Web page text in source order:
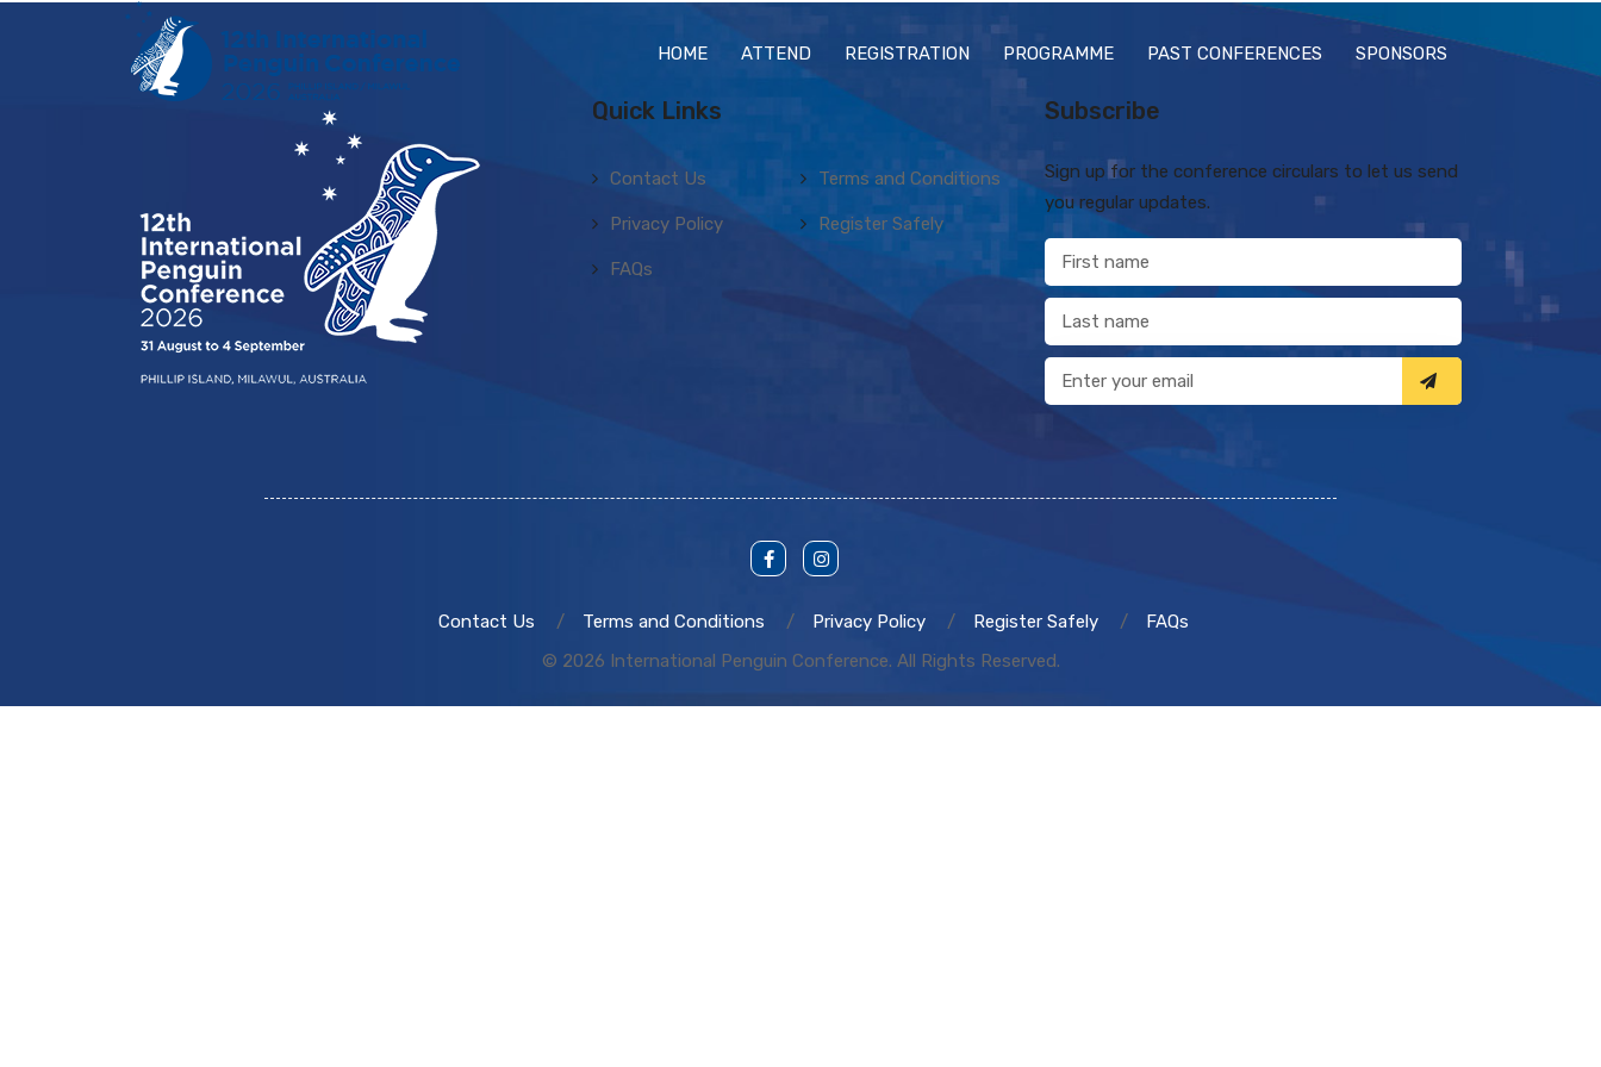
HOME ATTEND REGISTRATION PROGRAMME PAST CONFERENCES SPONSORS
Quick Links
Contact Us Terms and Conditions
Privacy Policy Register Safely
FAQs
Subscribe
Sign up for the conference circulars to let us send
you regular updates.
Contact Us Terms and Conditions Privacy Policy Register Safely
FAQs
© 2026 International Penguin Conference. All Rights Reserved.